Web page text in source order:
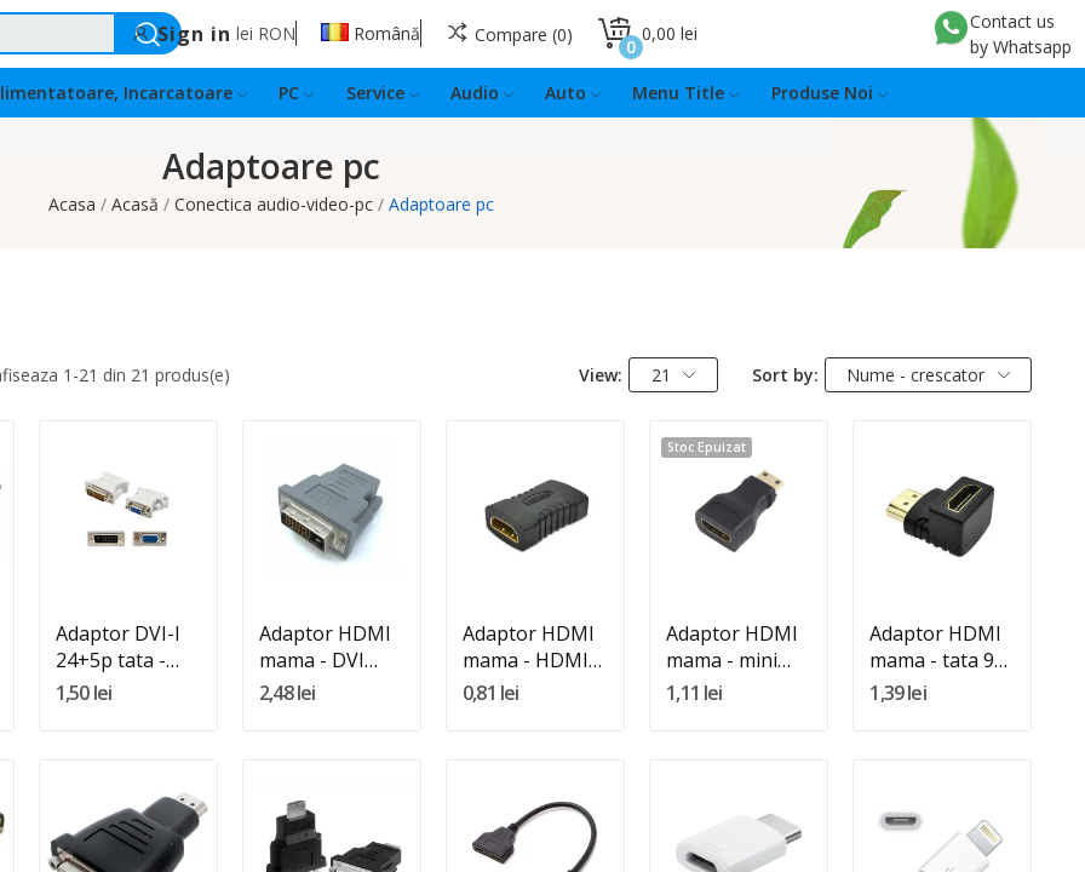
Sign in lei RON Română Compare 0 0,00 lei
0
Contact us
by Whatsapp
Incarcatoare PC Service Audio Auto Menu Title Produse Noi
Adaptoare pc
Acasa Acasă Conectica audio-video-pc Adaptoare pc
1-21 din 21 produs(e) View: 21 Sort by: Nume - crescator
Adauga In Cos
Adaptor DVI-I
24+5p tata -
VGA HD15
1,50 lei
Quantity:
Adauga In Cos
Adaptor HDMI
mama - DVI
tata 24+5 DVI-I
2,48 lei
Quantity:
Adauga In Cos
Adaptor HDMI
mama - HDMI
mama
0,81 lei
Stoc Epuizat
Adaptor HDMI
mama - mini
HDMI tata
1,11 lei
Quantity:
Adauga In Cos
Adaptor HDMI
mama - tata 90
grade
1,39 lei
Quantity: Quantity: Quantity: Quantity: Quantity: